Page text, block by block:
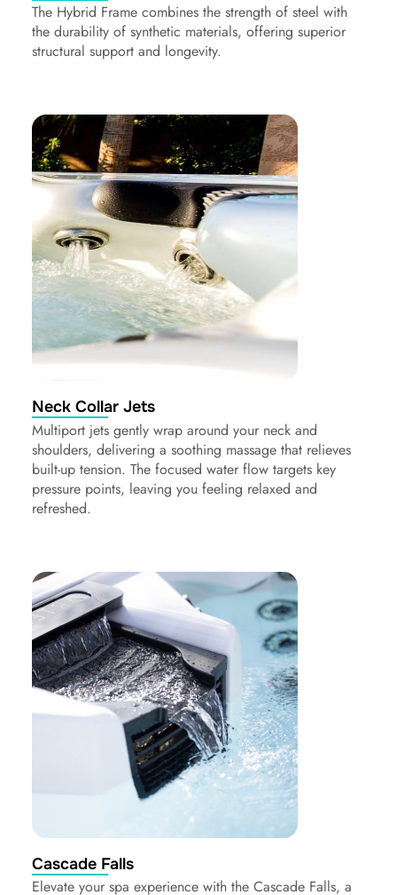
The Hybrid Frame combines the strength of steel with
the durability of synthetic materials, offering superior
structural support and longevity.
Neck Collar Jets
Multiport jets gently wrap around your neck and
shoulders, delivering a soothing massage that relieves
built-up tension. The focused water flow targets key
pressure points, leaving you feeling relaxed and
refreshed.
Cascade Falls
Elevate your spa experience with the Cascade Falls, a